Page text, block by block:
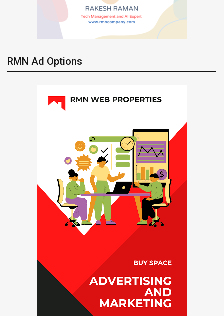
RMN Ad Options